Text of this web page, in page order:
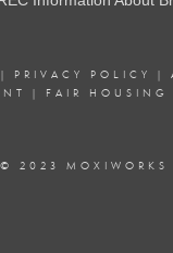
| PRIVACY POLICY |
| FAIR HOUSING
© 2023 MOXIWORKS